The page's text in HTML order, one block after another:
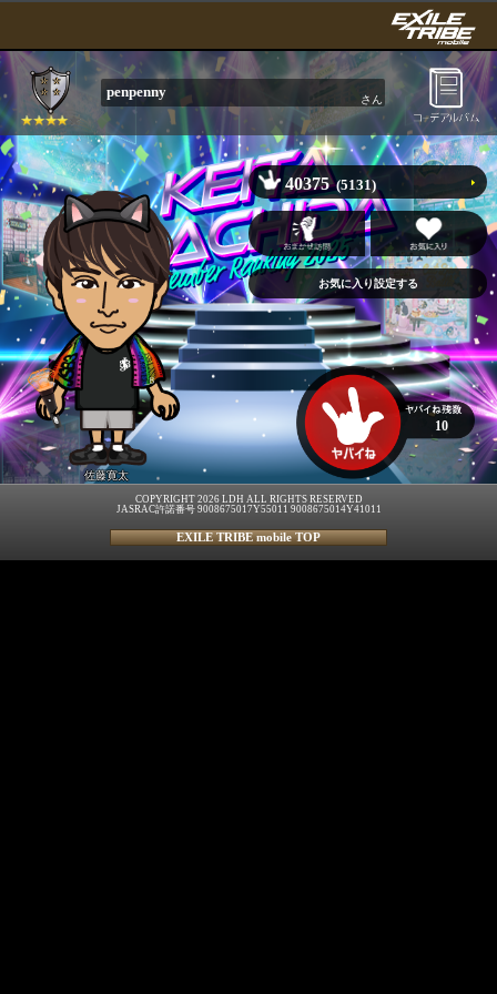
penpenny さん
佐藤寛太
40375 (5131)
10
COPYRIGHT 2026 LDH ALL RIGHTS RESERVED
JASRAC許諾番号 9008675017Y55011 9008675014Y41011
EXILE TRIBE mobile TOP